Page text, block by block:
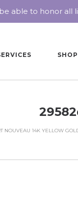
SHOP
NOUVEAU 14K YELLOW
able to honor all